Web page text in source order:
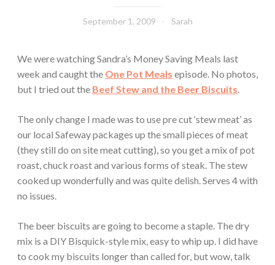
September 1, 2009 Sarah
We were watching Sandra’s Money Saving Meals last
week and caught the One Pot Meals episode. No photos,
but I tried out the Beef Stew and the Beer Biscuits.
The only change I made was to use pre cut ‘stew meat’ as
our local Safeway packages up the small pieces of meat
(they still do on site meat cutting), so you get a mix of pot
roast, chuck roast and various forms of steak. The stew
cooked up wonderfully and was quite delish. Serves 4 with
no issues.
The beer biscuits are going to become a staple. The dry
mix is a DIY Bisquick-style mix, easy to whip up. I did have
to cook my biscuits longer than called for, but wow, talk